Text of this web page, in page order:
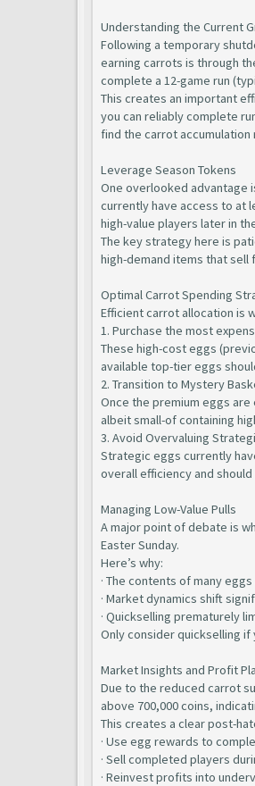
Understanding the Current
Following a temporary
earning carrots is through
complete a 12-game run
This creates an important
you can reliably complete
find the carrot accumulation
Leverage Season Tokens
One overlooked advantage
currently have access to at
high-value players later in
The key strategy here is
high-demand items that sell
Optimal Carrot Spending
Efficient carrot allocation is
1. Purchase the most
These high-cost eggs
available top-tier eggs
2. Transition to Mystery
Once the premium eggs
albeit small-of containing
3. Avoid Overvaluing
Strategic eggs currently
overall efficiency and
Managing Low-Value Pulls
A major point of debate is
Easter Sunday.
Here’s why:
· The contents of many
· Market dynamics shift
· Quickselling prematurely
Only consider quickselling
Market Insights and Profit
Due to the reduced carrot
above 700,000 coins,
This creates a clear post-
· Use egg rewards to
· Sell completed players
· Reinvest profits into